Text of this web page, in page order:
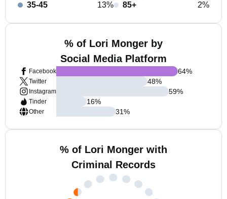
35-45
13%
85+
2%
% of Lori Monger by
Social Media Platform
Facebook
Twitter
Instagram
Tinder
Other
64%
48%
59%
16%
31%
% of Lori Monger with
Criminal Records